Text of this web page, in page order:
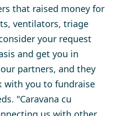
that raised money for
ventilators, triage
your request
and get you in
partners, and they
with you to fundraise
"Caravana cu